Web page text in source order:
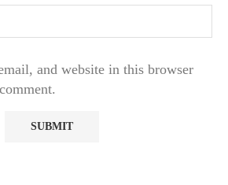
and website in this browser